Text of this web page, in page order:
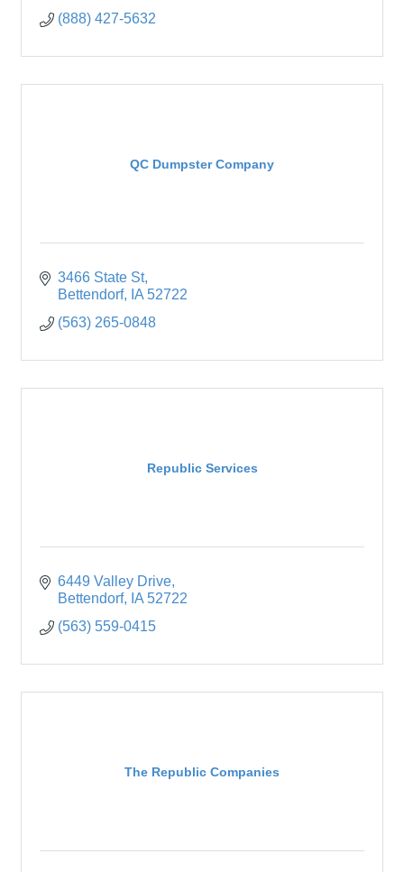
(888) 427-5632
QC Dumpster Company
3466 State St
Bettendorf
IA 52722
(563) 265-0848
Republic Services
6449 Valley Drive
Bettendorf
IA 52722
(563) 559-0415
The Republic Companies